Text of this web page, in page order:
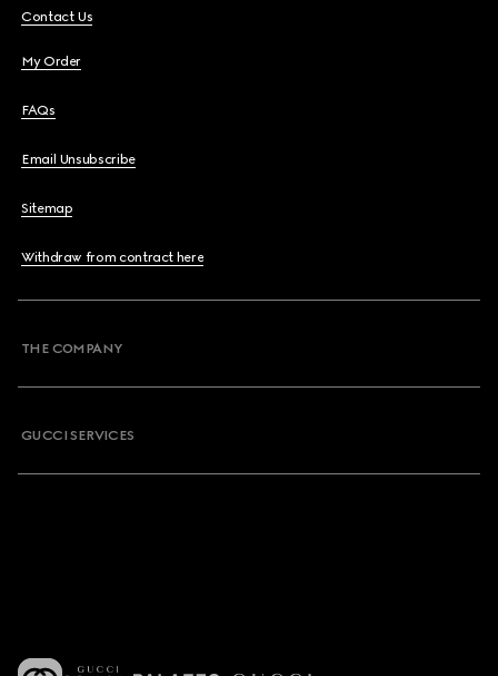
Contact Us
My Order
FAQs
Email Unsubscribe
Sitemap
Withdraw from contract here
THE COMPANY
GUCCI SERVICES